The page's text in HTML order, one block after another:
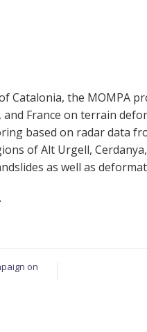
Catalonia, the MOMPA
France on terrain
based on radar data
of Alt Urgell,
as well as
on